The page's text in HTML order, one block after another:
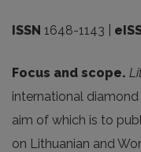
ISSN 1648-1143 |
Focus and scope.
international
aim of which is to
on Lithuanian and